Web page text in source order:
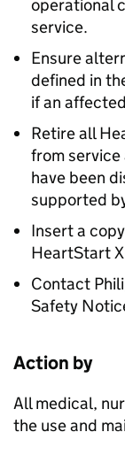
operational
service.
Ensure
defined in
if an
Retire all
from
have been
supported
Insert a
HeartStart
Contact
Safety
Action by
All medical,
the use and